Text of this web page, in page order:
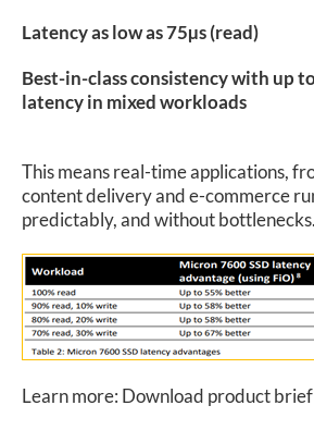
Latency as low as 75µs (read)
Best-in-class consistency with up
latency in mixed workloads
This means real-time applications,
content delivery and e-commerce
predictably, and without bottlenecks.
Learn more: Download product brief